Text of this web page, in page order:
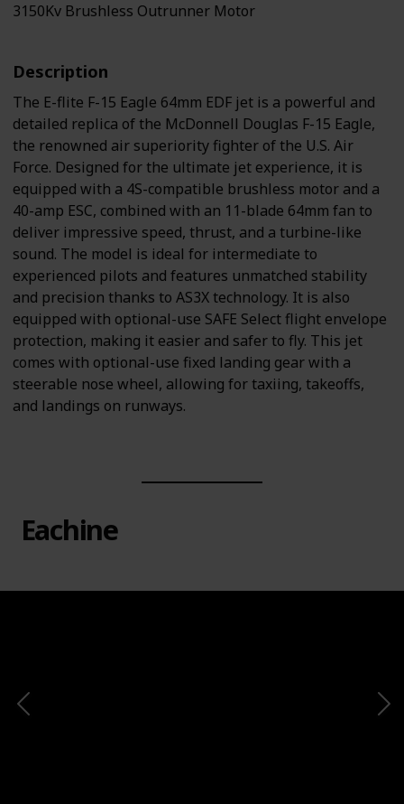
3150Kv Brushless Outrunner Motor
Description
The E-flite F-15 Eagle 64mm EDF jet is a powerful and
detailed replica of the McDonnell Douglas F-15 Eagle,
the renowned air superiority fighter of the U.S. Air
Force. Designed for the ultimate jet experience, it is
equipped with a 4S-compatible brushless motor and a
40-amp ESC, combined with an 11-blade 64mm fan to
deliver impressive speed, thrust, and a turbine-like
sound. The model is ideal for intermediate to
experienced pilots and features unmatched stability
and precision thanks to AS3X technology. It is also
equipped with optional-use SAFE Select flight envelope
protection, making it easier and safer to fly. This jet
comes with optional-use fixed landing gear with a
steerable nose wheel, allowing for taxiing, takeoffs,
and landings on runways.
Eachine